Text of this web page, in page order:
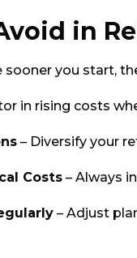
in
sooner you start,
in rising costs
– Diversify your
Costs – Always
– Adjust